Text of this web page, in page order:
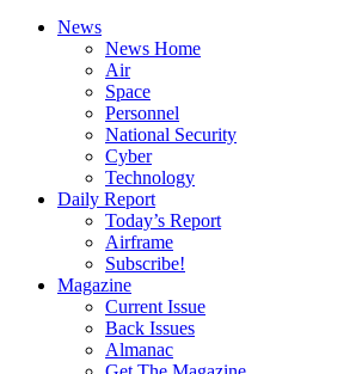
News
News Home
Air
Space
Personnel
National Security
Cyber
Technology
Daily Report
Today’s Report
Airframe
Subscribe!
Magazine
Current Issue
Back Issues
Almanac